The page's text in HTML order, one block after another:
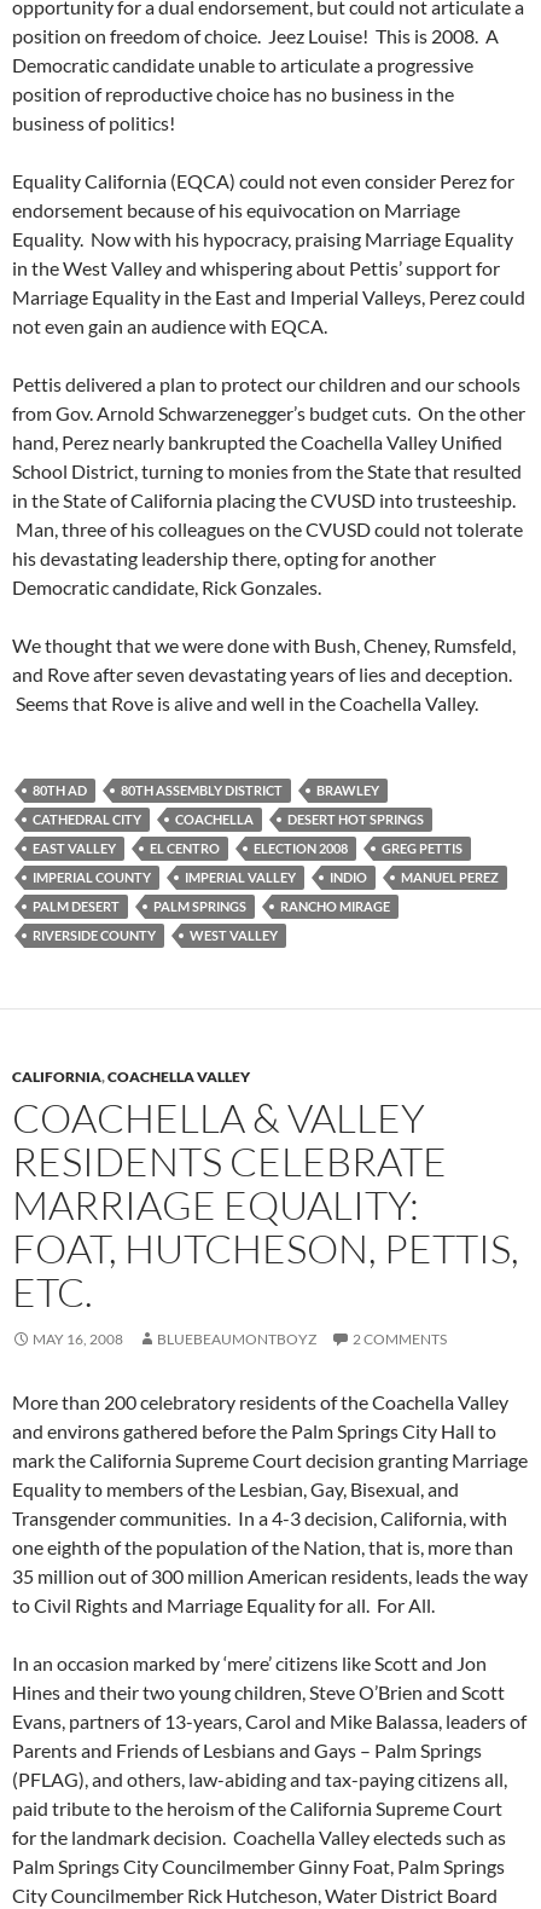
opportunity for a dual endorsement, but could not articulate a
position on freedom of choice. Jeez Louise! This is 2008. A
Democratic candidate unable to articulate a progressive
position of reproductive choice has no business in the
business of politics!
Equality California (EQCA) could not even consider Perez for
endorsement because of his equivocation on Marriage
Equality. Now with his hypocracy, praising Marriage Equality
in the West Valley and whispering about Pettis’ support for
Marriage Equality in the East and Imperial Valleys, Perez could
not even gain an audience with EQCA.
Pettis delivered a plan to protect our children and our schools
from Gov. Arnold Schwarzenegger’s budget cuts. On the other
hand, Perez nearly bankrupted the Coachella Valley Unified
School District, turning to monies from the State that resulted
in the State of California placing the CVUSD into trusteeship.
Man, three of his colleagues on the CVUSD could not tolerate
his devastating leadership there, opting for another
Democratic candidate, Rick Gonzales.
We thought that we were done with Bush, Cheney, Rumsfeld,
and Rove after seven devastating years of lies and deception.
Seems that Rove is alive and well in the Coachella Valley.
80TH AD 80TH ASSEMBLY DISTRICT
BRAWLEY
CATHEDRAL CITY
COACHELLA
DESERT HOT SPRINGS
EAST VALLEY
EL CENTRO ELECTION 2008
GREG PETTIS
IMPERIAL COUNTY
IMPERIAL VALLEY INDIO
MANUEL PEREZ
PALM DESERT
PALM SPRINGS
RANCHO MIRAGE
RIVERSIDE COUNTY
WEST VALLEY
CALIFORNIA,COACHELLA VALLEY
COACHELLA & VALLEY
RESIDENTS CELEBRATE
MARRIAGE EQUALITY:
FOAT, HUTCHESON, PETTIS,
ETC.
MAY 16, 2008 BLUEBEAUMONTBOYZ 2 COMMENTS
More than 200 celebratory residents of the Coachella Valley
and environs gathered before the Palm Springs City Hall to
mark the California Supreme Court decision granting Marriage
Equality to members of the Lesbian, Gay, Bisexual, and
Transgender communities. In a 4-3 decision, California, with
one eighth of the population of the Nation, that is, more than
35 million out of 300 million American residents, leads the way
to Civil Rights and Marriage Equality for all. For All.
In an occasion marked by ‘mere’ citizens like Scott and Jon
Hines and their two young children, Steve O’Brien and Scott
Evans, partners of 13-years, Carol and Mike Balassa, leaders of
Parents and Friends of Lesbians and Gays – Palm Springs
(PFLAG), and others, law-abiding and tax-paying citizens all,
paid tribute to the heroism of the California Supreme Court
for the landmark decision. Coachella Valley electeds such as
Palm Springs City Councilmember Ginny Foat, Palm Springs
City Councilmember Rick Hutcheson, Water District Board